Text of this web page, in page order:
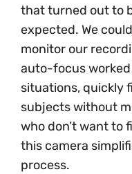
that turned out to
expected. We
monitor our
auto-focus
situations, quickly
subjects without
who don’t want to
this camera
process.